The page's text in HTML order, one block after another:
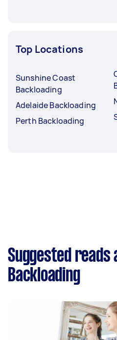
Top Locations
Sunshine Coast
Backloading
Adelaide Backloading
Perth Backloading
Suggested reads
Backloading